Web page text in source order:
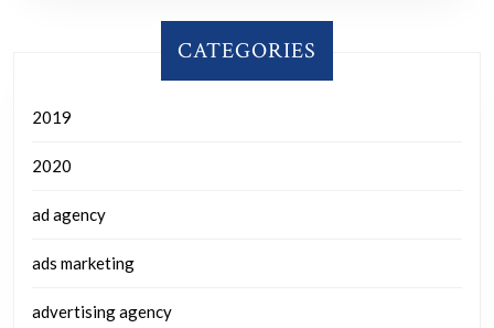
CATEGORIES
2019
2020
ad agency
ads marketing
advertising agency